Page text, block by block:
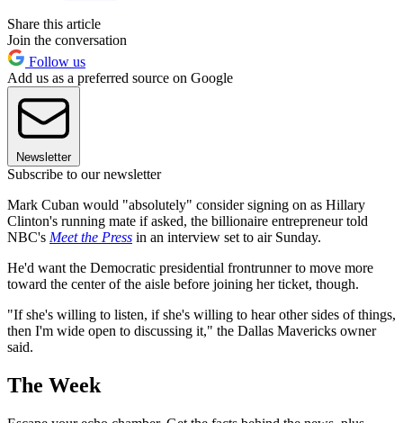
Share this article
Join the conversation
Follow us
Add us as a preferred source on Google
Newsletter
Subscribe to our newsletter
Mark Cuban would "absolutely" consider signing on as Hillary
Clinton's running mate if asked, the billionaire entrepreneur told
NBC's Meet the Press in an interview set to air Sunday.
He'd want the Democratic presidential frontrunner to move more
toward the center of the aisle before joining her ticket, though.
"If she's willing to listen, if she's willing to hear other sides of things,
then I'm wide open to discussing it," the Dallas Mavericks owner
said.
The Week